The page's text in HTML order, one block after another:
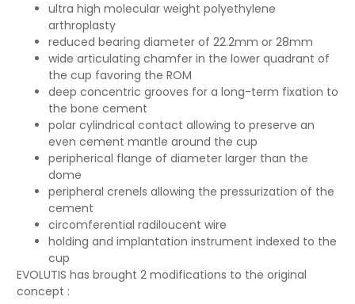
ultra high molecular weight polyethylene
arthroplasty
reduced bearing diameter of 22.2mm or 28mm
wide articulating chamfer in the lower quadrant of
the cup favoring the ROM
deep concentric grooves for a long-term fixation to
the bone cement
polar cylindrical contact allowing to preserve an
even cement mantle around the cup
peripherical flange of diameter larger than the
dome
peripheral crenels allowing the pressurization of the
cement
circomferential radiloucent wire
holding and implantation instrument indexed to the
cup
EVOLUTIS has brought 2 modifications to the original
concept :